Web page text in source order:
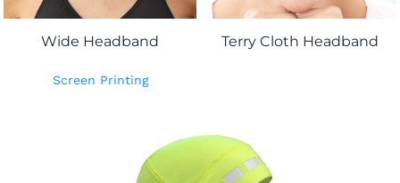
Wide Headband
Screen Printing
Terry Cloth Headband